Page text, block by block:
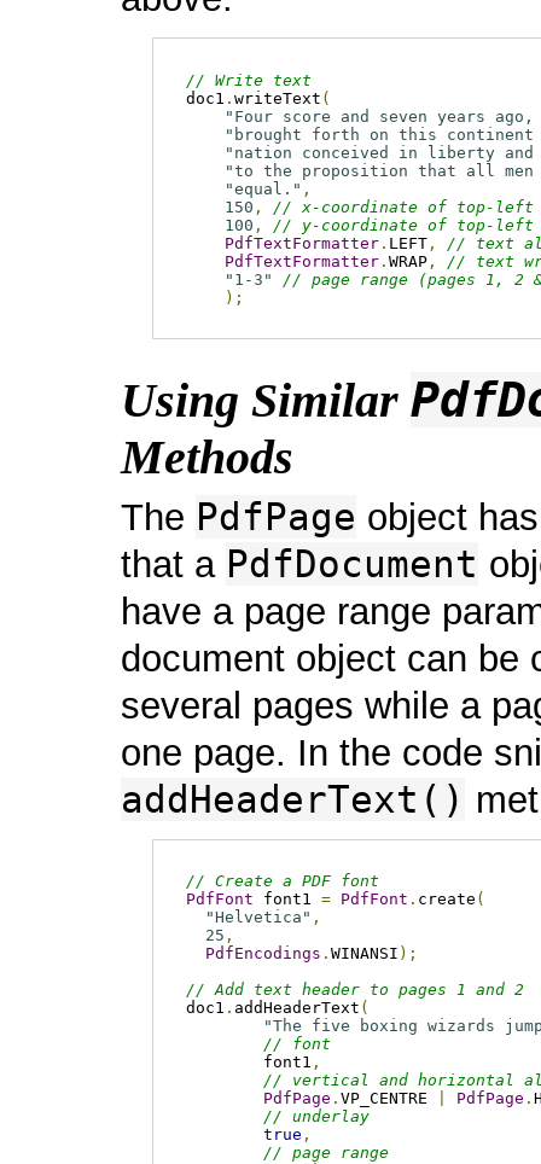
// Write text
doc1 . writeText (
"Four score and seven years
"brought forth on this continent
"nation conceived in liberty and
"to the proposition that all men
"equal." ,
150 ,
// x-coordinate of top-
100 ,
// y-coordinate of top-left
PdfTextFormatter. LEFT,
// text
PdfTextFormatter. WRAP,
// text
"1-3"
// page range (pages 1, 2
);
Using Similar
Methods
The PdfPage object
that a PdfDocument
have a page range
document object can be
several pages while a
one page. In the code
addHeaderText()
// Create a PDF font
PdfFont font1 = PdfFont . create (
"Helvetica" ,
25 ,
PdfEncodings . WINANSI );
// Add text header to pages 1 and 2
doc1 . addHeaderText (
"The five boxing wizards
// font
        font1
,
// vertical and horizontal
PdfPage . VP_CENTRE PdfPage .
// underlay
true ,
// page range